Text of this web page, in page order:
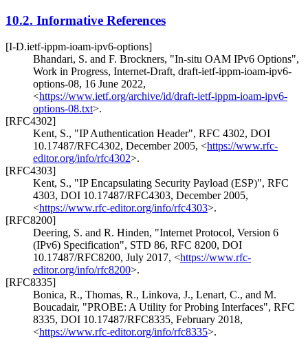
10.2. Informative References
[I-D.ietf-ippm-ioam-ipv6-options]
Bhandari, S. and F. Brockners, "In-situ OAM IPv6 Options",
Work in Progress, Internet-Draft, draft-ietf-ippm-ioam-ipv6-
options-08, 16 June 2022,
<https://www.ietf.org/archive/id/draft-ietf-ippm-ioam-ipv6-
options-08.txt>.
[RFC4302]
Kent, S., "IP Authentication Header", RFC 4302, DOI
10.17487/RFC4302, December 2005, <https://www.rfc-
editor.org/info/rfc4302>.
[RFC4303]
Kent, S., "IP Encapsulating Security Payload (ESP)", RFC
4303, DOI 10.17487/RFC4303, December 2005,
<https://www.rfc-editor.org/info/rfc4303>.
[RFC8200]
Deering, S. and R. Hinden, "Internet Protocol, Version 6
(IPv6) Specification", STD 86, RFC 8200, DOI
10.17487/RFC8200, July 2017, <https://www.rfc-
editor.org/info/rfc8200>.
[RFC8335]
Bonica, R., Thomas, R., Linkova, J., Lenart, C., and M.
Boucadair, "PROBE: A Utility for Probing Interfaces", RFC
8335, DOI 10.17487/RFC8335, February 2018,
<https://www.rfc-editor.org/info/rfc8335>.